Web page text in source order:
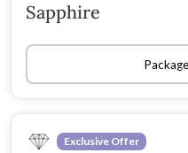
Sapphire
Exclusive Offer